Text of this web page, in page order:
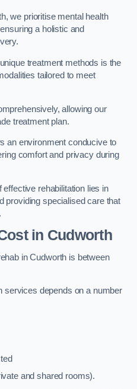
we prioritise mental health
a holistic and
treatment methods is the
tailored to meet
allowing our
treatment plan.
an environment conducive to
comfort and privacy during
rehabilitation lies in
providing specialised care that
in Cudworth
in Cudworth is between
services depends on a number
and shared rooms).